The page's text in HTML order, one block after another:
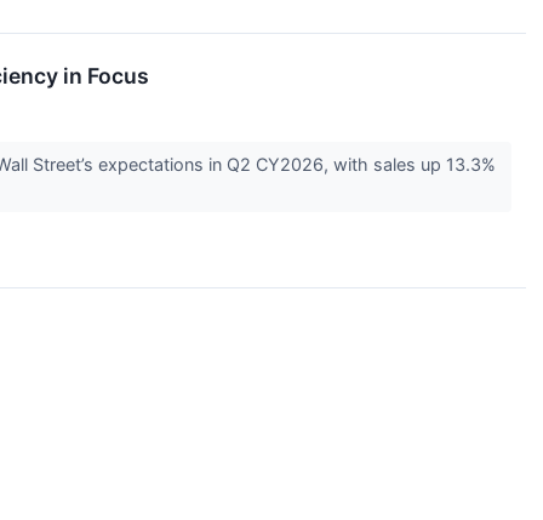
in Focus
Street’s expectations in Q2 CY2026, with sales up 13.3%